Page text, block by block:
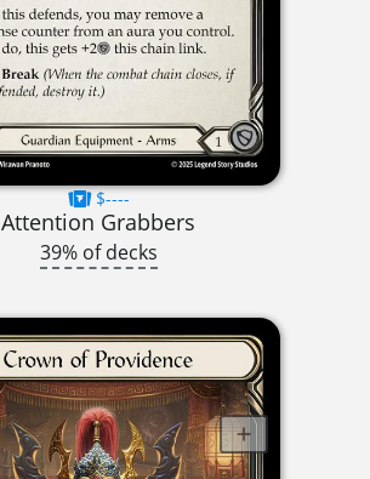
$----
Attention Grabbers
39% of decks